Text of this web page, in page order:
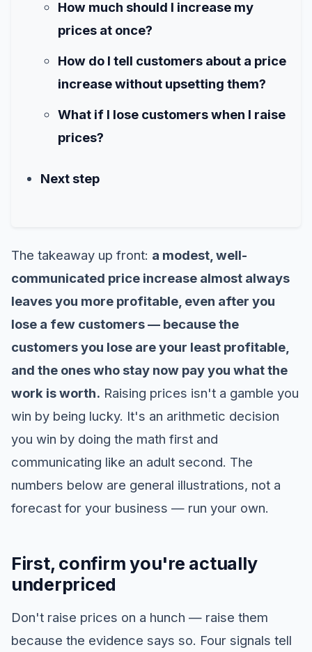
How much should I increase my
prices at once?
How do I tell customers about a price
increase without upsetting them?
What if I lose customers when I raise
prices?
Next step
The takeaway up front: a modest, well-
communicated price increase almost always
leaves you more profitable, even after you
lose a few customers — because the
customers you lose are your least profitable,
and the ones who stay now pay you what the
work is worth. Raising prices isn't a gamble you
win by being lucky. It's an arithmetic decision
you win by doing the math first and
communicating like an adult second. The
numbers below are general illustrations, not a
forecast for your business — run your own.
First, confirm you're actually
underpriced
Don't raise prices on a hunch — raise them
because the evidence says so. Four signals tell